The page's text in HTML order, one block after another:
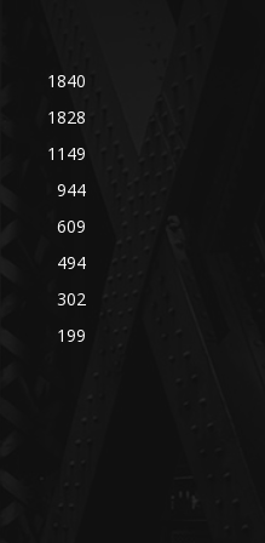
1840
1828
1149
944
609
494
302
199